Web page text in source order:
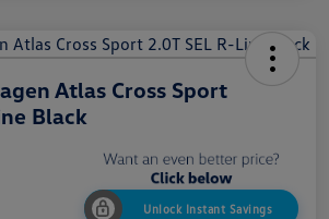
Atlas Cross Sport
Black
Unlock Instant Savings